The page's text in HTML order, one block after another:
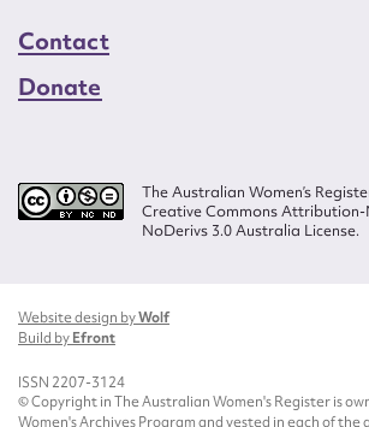
Contact
Donate
The Australian Women’s
Creative Commons
NoDerivs 3.0 Australia License.
Website design byWolf
Build byEfront
ISSN 2207-3124
© Copyright in The Australian Women's Register is
Women's Archives Program and vested in each of the